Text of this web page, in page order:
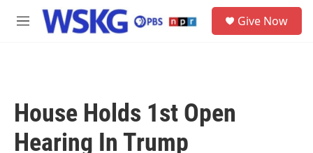
Skip to main content
M
Give Now
House Holds 1st Open
Hearing In Trump